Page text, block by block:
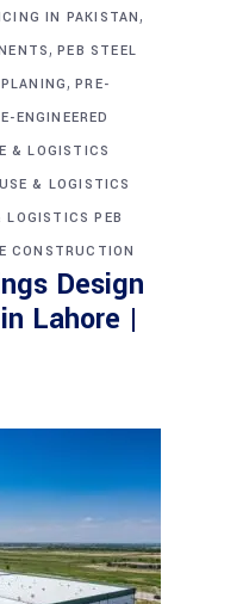
IN PAKISTAN,
,PEB STEEL
PLANING,PRE-
ENGINEERED
& LOGISTICS
& LOGISTICS
LOGISTICS PEB
CONSTRUCTION
Design
Lahore |